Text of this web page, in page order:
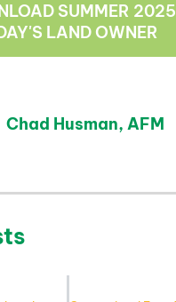
SUMMER 2025
LAND OWNER
Chad Husman, AFM